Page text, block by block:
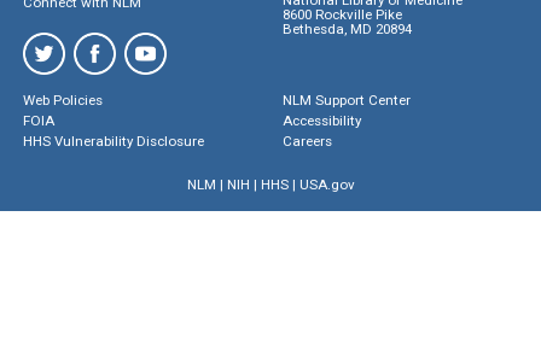
8600 Rockville Pike
Bethesda, MD 20894
Web Policies
FOIA
HHS Vulnerability Disclosure
NLM Support Center
Accessibility
Careers
NLM | NIH | HHS| USA.gov